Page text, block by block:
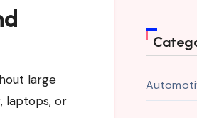
large
laptops, or